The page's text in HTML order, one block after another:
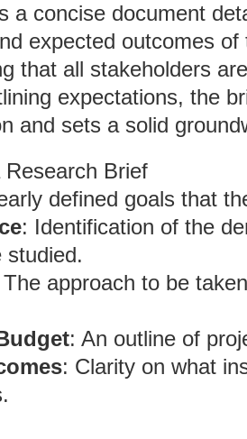
a concise document
expected outcomes
that all stakeholders
expectations, the
and sets a solid
Brief
defined goals that
: Identification of the
studied.
The approach to be
: An outline of
: Clarity on what